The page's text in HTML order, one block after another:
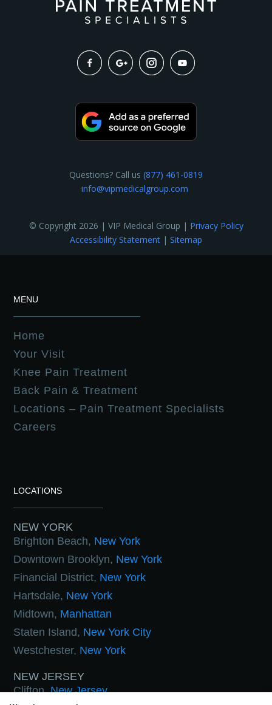
Questions? Call us (877) 461-0819
info@vipmedicalgroup.com
© Copyright 2026 | VIP Medical Group | Privacy Policy
Accessibility Statement | Sitemap
MENU
Home
Your Visit
Knee Pain Treatment
Back Pain & Treatment
Locations – Pain Treatment Specialists
Careers
LOCATIONS
NEW YORK
Brighton Beach, New York
Downtown Brooklyn, New York
Financial District, New York
Hartsdale, New York
Midtown, Manhattan
Staten Island, New York City
Westchester, New York
NEW JERSEY
Clifton,New Jersey